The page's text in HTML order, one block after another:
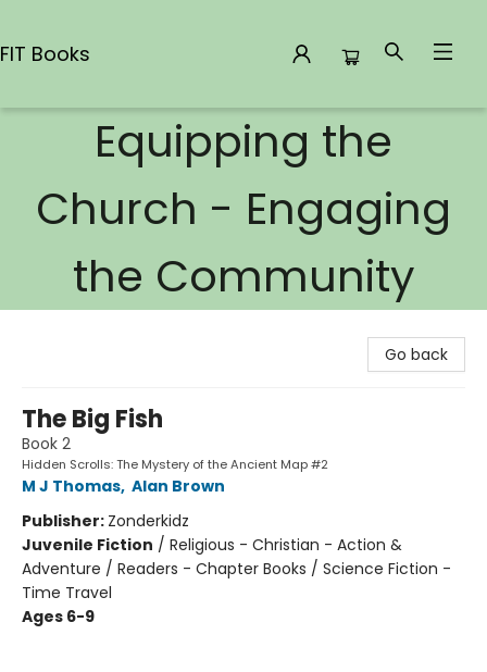
FIT Books
Equipping the
Church - Engaging
the Community
Go back
The Big Fish
Book 2
Hidden Scrolls: The Mystery of the Ancient Map #2
M J Thomas, Alan Brown
Publisher: Zonderkidz
Juvenile Fiction / Religious - Christian - Action &
Adventure / Readers - Chapter Books / Science Fiction -
Time Travel
Ages 6-9